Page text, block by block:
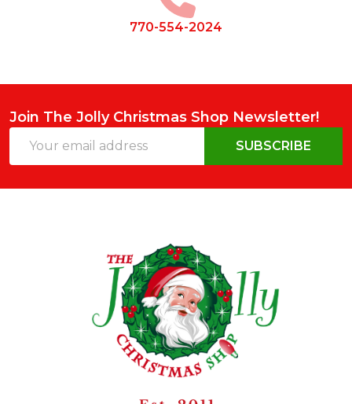
770-554-2024
Join The Jolly Christmas Shop Newsletter!
Address
SUBSCRIBE